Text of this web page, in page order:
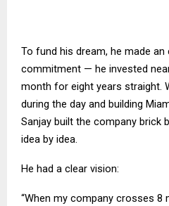
To fund his dream, he made an
commitment — he invested
month for eight years straight.
during the day and building
Sanjay built the company brick
idea by idea.
He had a clear vision:
“When my company crosses 8